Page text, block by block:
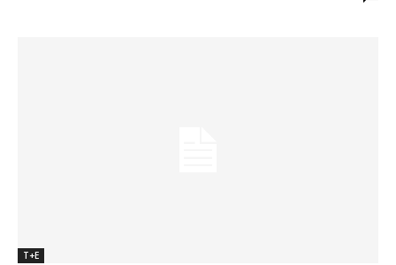
T+E